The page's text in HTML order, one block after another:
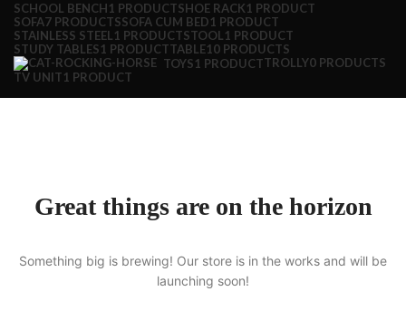
SCHOOL BENCH1 PRODUCTSHOE RACK1 PRODUCT
SOFA7 PRODUCTSSOFA CUM BED1 PRODUCT
STAINLESS STEEL1 PRODUCTSTOOL1 PRODUCT
STUDY TABLES1 PRODUCTTABLE10 PRODUCTS
TOYS1 PRODUCTTROLLY0 PRODUCTS
TV UNIT1 PRODUCT
Great things are on the horizon
Something big is brewing! Our store is in the works and will be
launching soon!